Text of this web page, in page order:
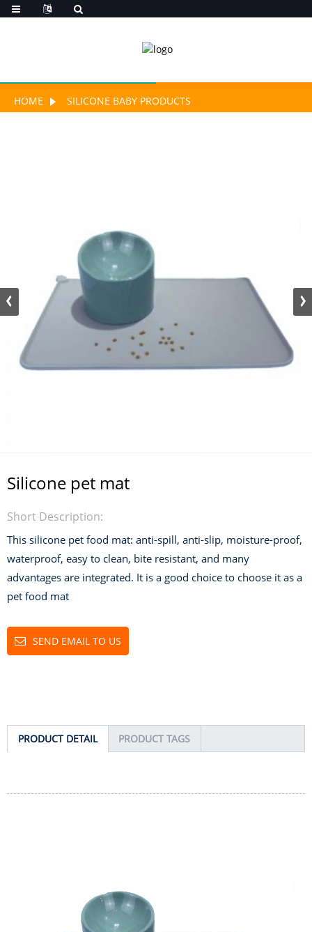
HOME SILICONE BABY PRODUCTS
Silicone pet mat
Short Description:
This silicone pet food mat: anti-spill, anti-slip, moisture-proof,
waterproof, easy to clean, bite resistant, and many
advantages are integrated. It is a good choice to choose it as a
pet food mat
SEND EMAIL TO US
PRODUCT DETAIL PRODUCT TAGS